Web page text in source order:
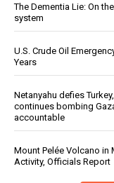
The Dementia Lie: On
system
U.S. Crude Oil
Years
Netanyahu defies
continues bombing
accountable
Mount Pelée Volcano in
Activity, Officials Report